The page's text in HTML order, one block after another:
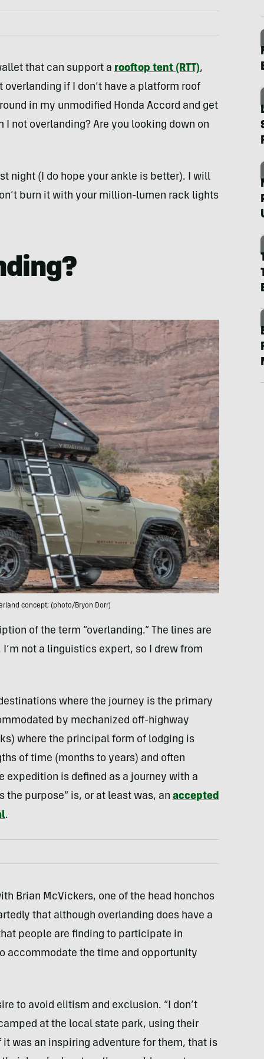
that can support a rooftop tent (RTT),
overlanding if I don’t have a platform roof
in my unmodified Honda Accord and get
not overlanding? Are you looking down on
night (I do hope your ankle is better). I will
burn it with your million-lumen rack lights
concept; (photo/Bryon Dorr)
of the term “overlanding.” The lines are
not a linguistics expert, so I drew from
where the journey is the primary
by mechanized off-highway
where the principal form of lodging is
of time (months to years) and often
expedition is defined as a journey with a
the purpose” is, or at least was, an accepted
.
Brian McVickers, one of the head honchos
that although overlanding does have a
people are finding to participate in
accommodate the time and opportunity
to avoid elitism and exclusion. “I don’t
at the local state park, using their
was an inspiring adventure for them, that is